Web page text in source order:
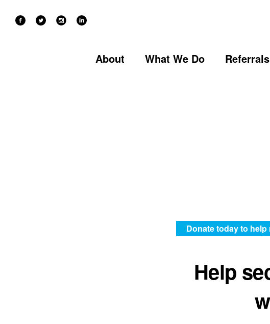
About What We Do Referrals
Donate today to
Help